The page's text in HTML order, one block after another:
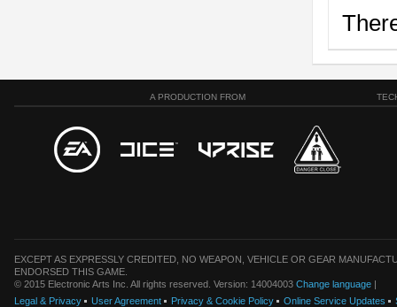
A PRODUCTION FROM
EXCEPT AS EXPRESSLY CREDITED, NO WEAPON, VEHICLE OR GEAR
ENDORSED THIS GAME.
© 2015 Electronic Arts Inc. All rights reserved. Version: 14004003 Change language |
Legal & Privacy
User Agreement Privacy & Cookie Policy Online Service Updates